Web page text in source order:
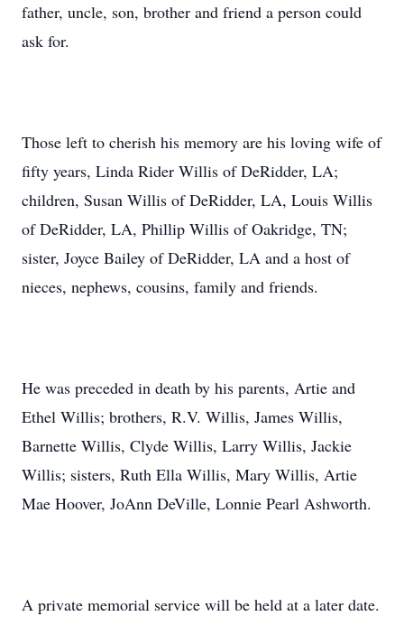
father, uncle, son, brother and friend a person could
ask for.
Those left to cherish his memory are his loving wife of
fifty years, Linda Rider Willis of DeRidder, LA;
children, Susan Willis of DeRidder, LA, Louis Willis
of DeRidder, LA, Phillip Willis of Oakridge, TN;
sister, Joyce Bailey of DeRidder, LA and a host of
nieces, nephews, cousins, family and friends.
He was preceded in death by his parents, Artie and
Ethel Willis; brothers, R.V. Willis, James Willis,
Barnette Willis, Clyde Willis, Larry Willis, Jackie
Willis; sisters, Ruth Ella Willis, Mary Willis, Artie
Mae Hoover, JoAnn DeVille, Lonnie Pearl Ashworth.
A private memorial service will be held at a later date.